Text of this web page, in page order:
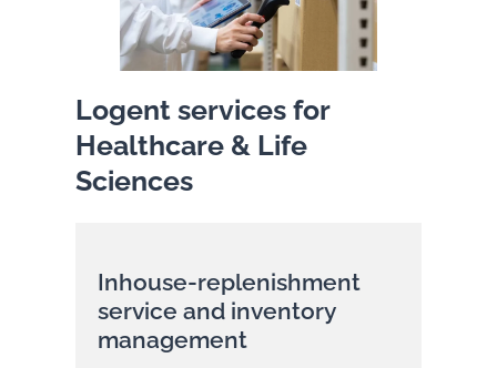
Logent services for
Healthcare & Life
Sciences
Inhouse-replenishment
service and inventory
management